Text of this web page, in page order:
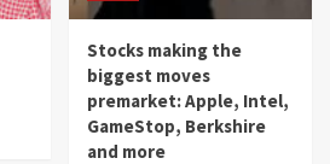
Stocks making the
biggest moves
premarket: Apple, Intel,
GameStop, Berkshire
and more